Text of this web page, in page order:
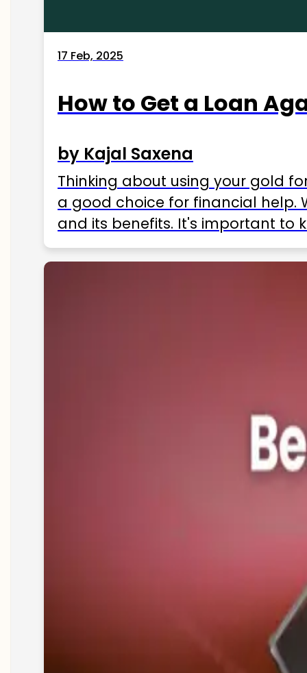
17 Feb, 2025
How to Get a Loan
by Kajal Saxena
Thinking about using your gold
a good choice for financial help.
and its benefits. It's important to